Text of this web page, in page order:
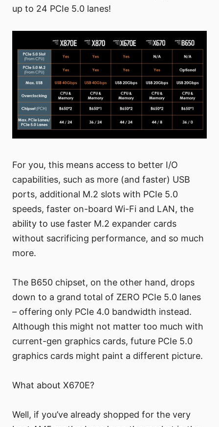
up to 24 PCIe 5.0 lanes!
For you, this means access to better I/O
capabilities, such as more (and faster) USB
ports, additional M.2 slots with PCIe 5.0
speeds, faster on-board Wi-Fi and LAN, the
ability to use faster M.2 expander cards
without sacrificing performance, and so much
more.
The B650 chipset, on the other hand, drops
down to a grand total of ZERO PCIe 5.0 lanes
– offering only PCIe 4.0 bandwidth instead.
Although this might not matter too much with
current-gen graphics cards, future PCIe 5.0
graphics cards might paint a different picture.
What about X670E?
Well, if you’ve already shopped for the very